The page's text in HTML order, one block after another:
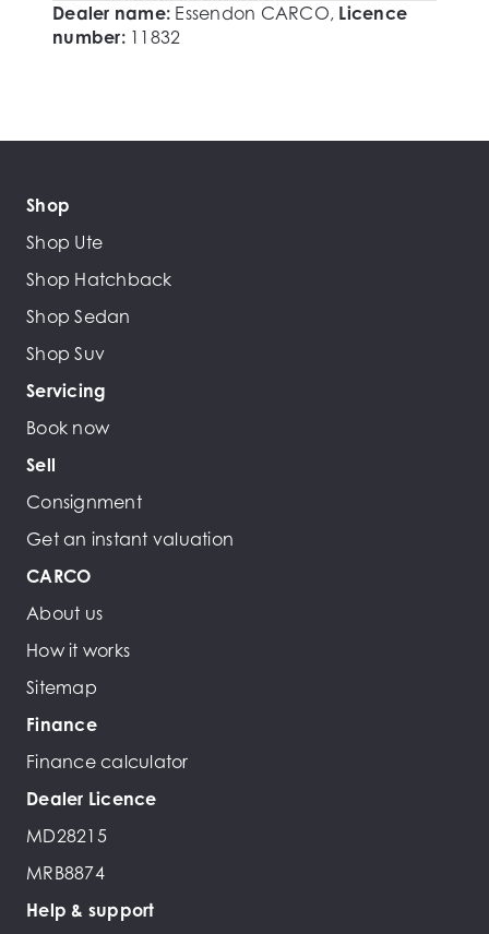
Dealer name: Essendon CARCO, Licence
number: 11832
Shop
Shop Ute
Shop Hatchback
Shop Sedan
Shop Suv
Servicing
Book now
Sell
Consignment
Get an instant valuation
CARCO
About us
How it works
Sitemap
Finance
Finance calculator
Dealer Licence
MD28215
MRB8874
Help & support